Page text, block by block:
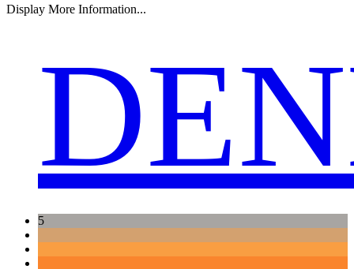
Display More Information...
5